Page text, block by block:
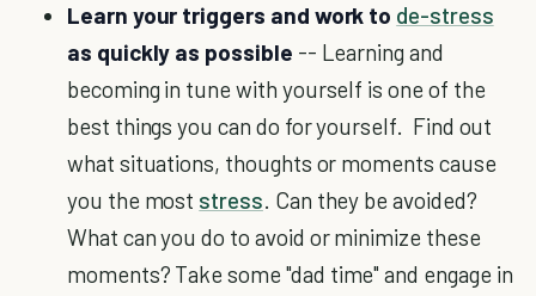
Learn your triggers and work to de-stress
as quickly as possible -- Learning and
becoming in tune with yourself is one of the
best things you can do for yourself. Find out
what situations, thoughts or moments cause
you the most stress. Can they be avoided?
What can you do to avoid or minimize these
moments? Take some "dad time" and engage in